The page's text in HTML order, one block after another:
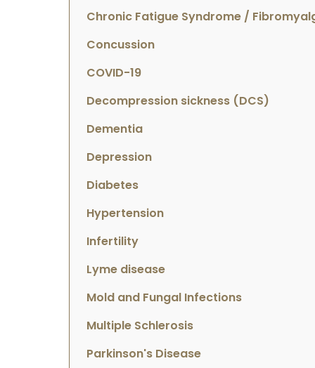
Chronic Fatigue Syndrome /
Concussion
COVID-19
Decompression sickness (DCS)
Dementia
Depression
Diabetes
Hypertension
Infertility
Lyme disease
Mold and Fungal Infections
Multiple Schlerosis
Parkinson's Disease